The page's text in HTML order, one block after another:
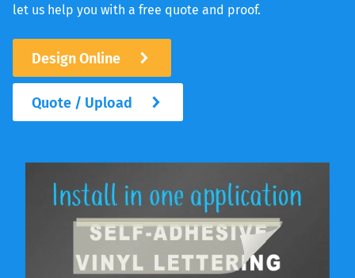
let us help you with a free quote and proof.
Design Online
Quote / Upload